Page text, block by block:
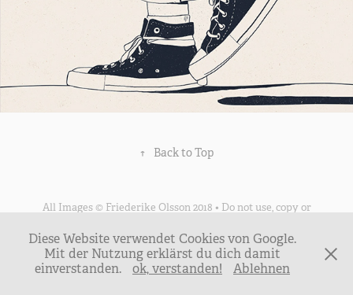
↑ Back to Top
All Images © Friederike Olsson 2018 • Do not use, copy or
mail@friederikeolsson.de • Thank You
Diese Website verwendet Cookies von Google.
Mit der Nutzung erklärst du dich damit
einverstanden.
ok, verstanden! Ablehnen